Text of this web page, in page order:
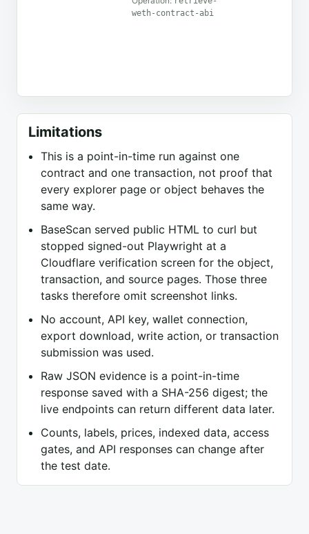
weth-contract-abi
Limitations
This is a point-in-time run against one
contract and one transaction, not proof that
every explorer page or object behaves the
same way.
BaseScan served public HTML to curl but
stopped signed-out Playwright at a
Cloudflare verification screen for the object,
transaction, and source pages. Those three
tasks therefore omit screenshot links.
No account, API key, wallet connection,
export download, write action, or transaction
submission was used.
Raw JSON evidence is a point-in-time
response saved with a SHA-256 digest; the
live endpoints can return different data later.
Counts, labels, prices, indexed data, access
gates, and API responses can change after
the test date.